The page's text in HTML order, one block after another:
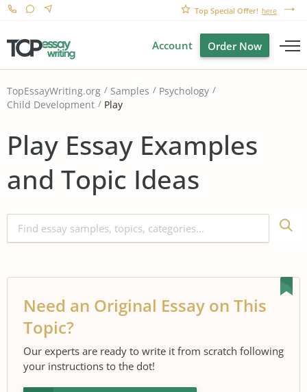
Top Special Offer! here
Account Order Now
TopEssayWriting.org Samples
Psychology
Child Development
Play
Play Essay Examples
and Topic Ideas
Need an Original Essay on This
Topic?
Our experts are ready to write it from scratch following
your instructions to the dot!